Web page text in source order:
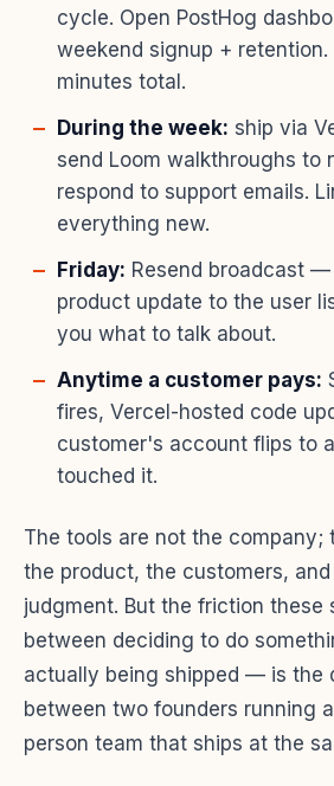
cycle. Open PostHog
weekend signup + retention.
minutes total.
During the week: ship via
send Loom walkthroughs to
respond to support emails.
everything new.
Friday: Resend broadcast
product update to the user
you what to talk about.
Anytime a customer pays:
fires, Vercel-hosted code
customer's account flips to
touched it.
The tools are not the company;
the product, the customers,
judgment. But the friction
between deciding to do
actually being shipped — is the
between two founders running
person team that ships at the